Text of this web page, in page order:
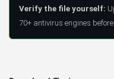
Verify the file yourself:
70+ antivirus engines